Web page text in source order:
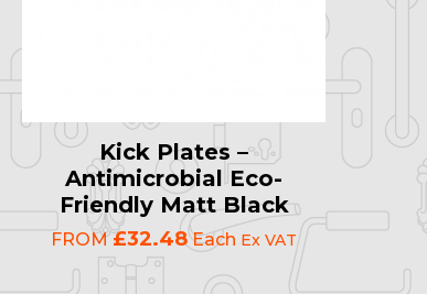
Kick Plates –
Antimicrobial Eco-
Friendly Matt Black
FROM£32.48Each Ex VAT